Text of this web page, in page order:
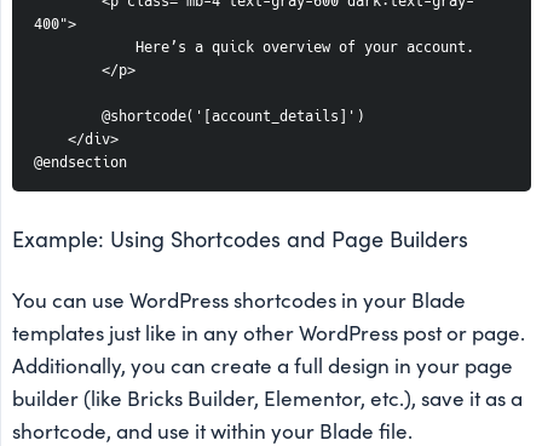
400">
            Here’s a quick overview of your account.
        </p>
        @shortcode('[account_details]')
    </div>
@endsection
Example: Using Shortcodes and Page Builders
You can use WordPress shortcodes in your Blade
templates just like in any other WordPress post or page.
Additionally, you can create a full design in your page
builder (like Bricks Builder, Elementor, etc.), save it as a
shortcode, and use it within your Blade file.